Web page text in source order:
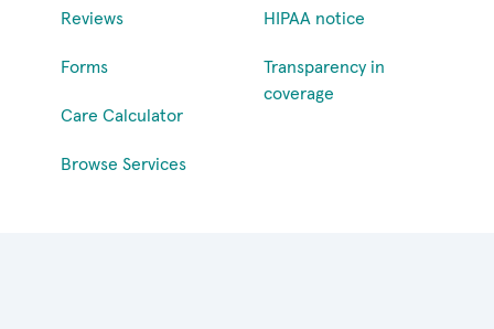
Reviews
Forms
Care Calculator
Browse Services
HIPAA notice
Transparency in
coverage